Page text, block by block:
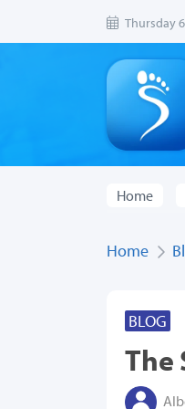
Thursday
Home
Home
BLOG
The